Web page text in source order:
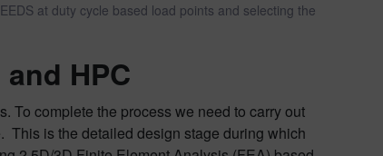
at duty cycle based load points and selecting the
HPC
To complete the process we need to carry out
This is the detailed design stage during which